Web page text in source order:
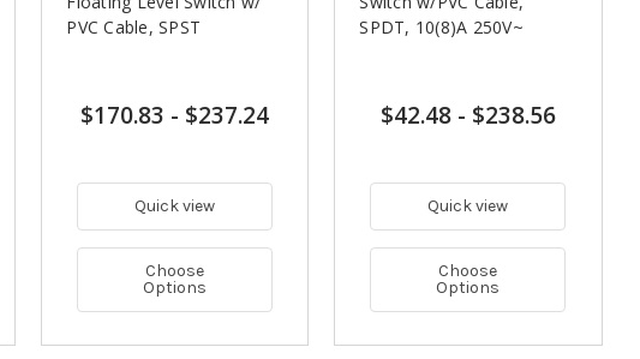
PVC Cable, SPST
$170.83 - $237.24
Quick view
Choose
Options
SPDT, 10(8)A 250V~
$42.48- $238.56
Quick view
Choose
Options